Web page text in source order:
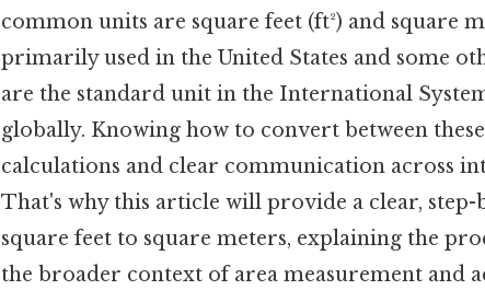
common units are square feet (ft²) and square
primarily used in the United States and some
are the standard unit in the International
globally. Knowing how to convert between
calculations and clear communication across
That's why this article will provide a clear,
square feet to square meters, explaining the
the broader context of area measurement and